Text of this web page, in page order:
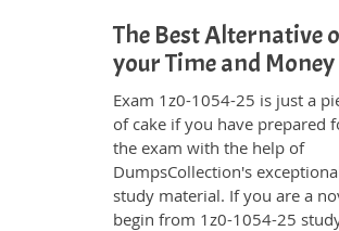
The Best Alternative
your Time and Money
Exam 1z0-1054-25 is just a
of cake if you have prepared
the exam with the help of
DumpsCollection's
study material. If you are a
begin from 1z0-1054-25